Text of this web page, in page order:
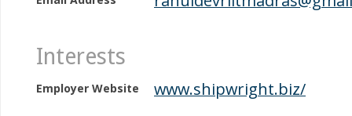
Interests
Employer Website www.shipwright.biz/